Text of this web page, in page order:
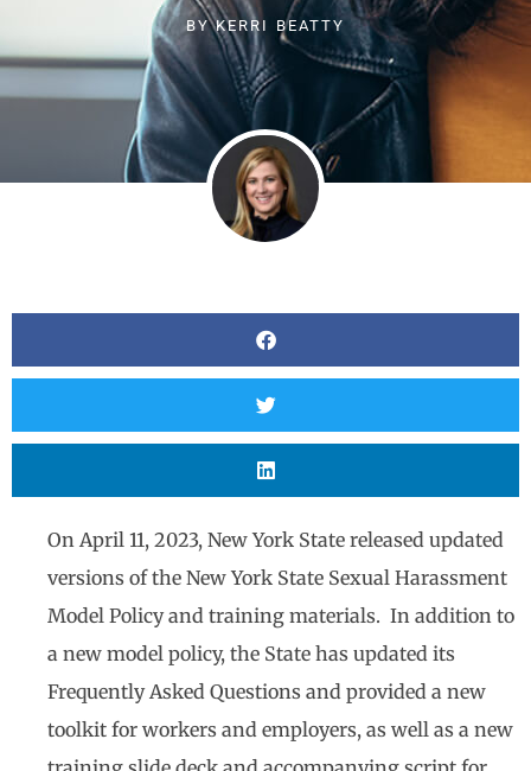
BYKERRI BEATTY
On April 11, 2023, New York State released updated
versions of the New York State Sexual Harassment
Model Policy and training materials. In addition to
a new model policy, the State has updated its
Frequently Asked Questions and provided a new
toolkit for workers and employers, as well as a new